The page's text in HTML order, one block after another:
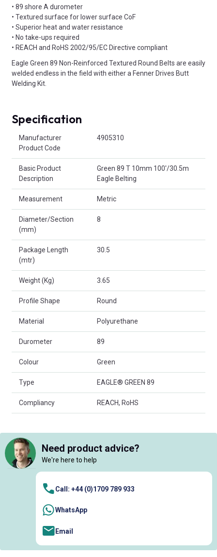
• 89 shore A durometer
• Textured surface for lower surface CoF
• Superior heat and water resistance
• No take-ups required
• REACH and RoHS 2002/95/EC Directive compliant
Eagle Green 89 Non-Reinforced Textured Round Belts are easily
welded endless in the field with either a Fenner Drives Butt
Welding Kit.
Specification
Manufacturer
Product Code
4905310
Basic Product
Description
Green 89 T 10mm 100'/30.5m
Eagle Belting
Measurement Metric
Diameter/Section
(mm)
8
Package Length
(mtr)
30.5
Weight (Kg) 3.65
Profile Shape Round
Material Polyurethane
Durometer 89
Colour Green
Type EAGLE® GREEN 89
Compliancy REACH, RoHS
Need product advice?
We're here to help
Call: +44 (0)1709 789 933
WhatsApp
Email